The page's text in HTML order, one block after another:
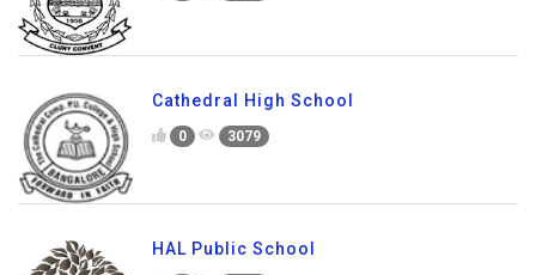
Cathedral High School
0 3079
HAL Public School